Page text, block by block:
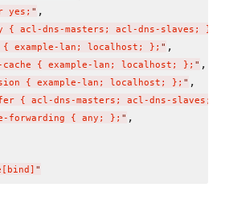
yes; " ,
{ acl-dns-masters; acl-dns-slaves; };
{ example-lan; localhost; }; " ,
cache { example-lan; localhost; }; " ,
{ example-lan; localhost; }; " ,
{ acl-dns-masters; acl-dns-slaves; };
forwarding { any; }; " ,
"